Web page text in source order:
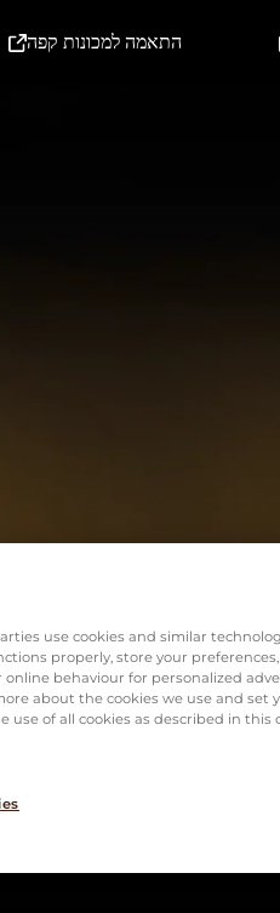
התאמה למכונות קפה(External link)
use cookies and similar
properly, store your
online behaviour for personalized
about the cookies we use and set
use of all cookies as described in this